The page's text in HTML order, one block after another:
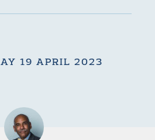
19 APRIL 2023